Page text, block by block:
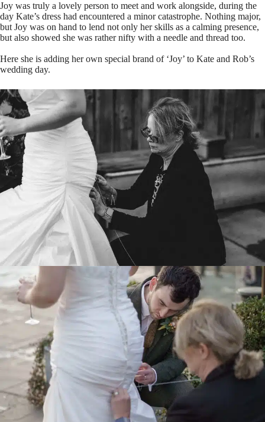
Joy was truly a lovely person to meet and work alongside, during the
day Kate’s dress had encountered a minor catastrophe. Nothing major,
but Joy was on hand to lend not only her skills as a calming presence,
but also showed she was rather nifty with a needle and thread too.
Here she is adding her own special brand of ‘Joy’ to Kate and Rob’s
wedding day.